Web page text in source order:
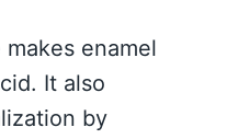
makes enamel
It also
by